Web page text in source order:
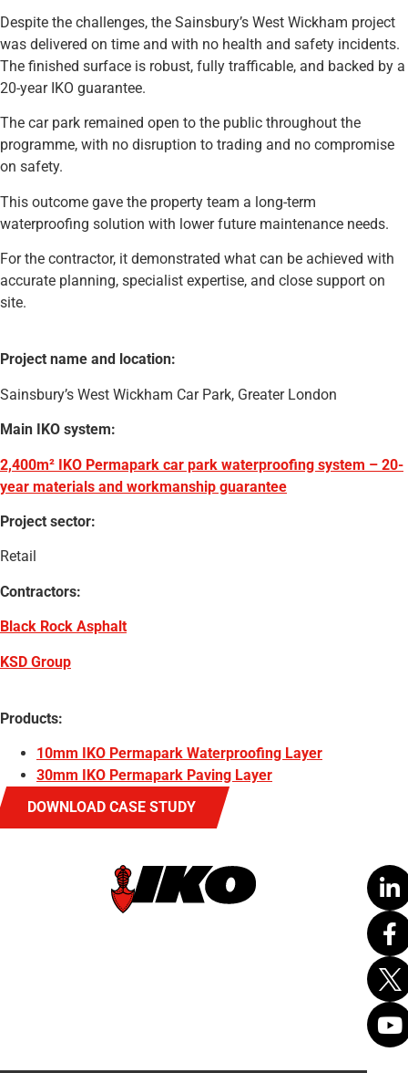
Despite the challenges, the Sainsbury’s West Wickham project
was delivered on time and with no health and safety incidents.
The finished surface is robust, fully trafficable, and backed by a
20-year IKO guarantee.
The car park remained open to the public throughout the
programme, with no disruption to trading and no compromise
on safety.
This outcome gave the property team a long-term
waterproofing solution with lower future maintenance needs.
For the contractor, it demonstrated what can be achieved with
accurate planning, specialist expertise, and close support on
site.
Project name and location:
Sainsbury’s West Wickham Car Park, Greater London
Main IKO system:
2,400m² IKO Permapark car park waterproofing system – 20-
year materials and workmanship guarantee
Project sector:
Retail
Contractors:
Black Rock Asphalt
KSD Group
Products:
10mm IKO Permapark Waterproofing Layer
30mm IKO Permapark Paving Layer
DOWNLOAD CASE STUDY